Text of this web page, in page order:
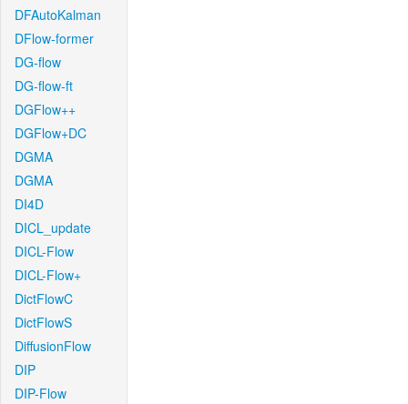
DFAutoKalman
DFlow-former
DG-flow
DG-flow-ft
DGFlow++
DGFlow+DC
DGMA
DGMA
DI4D
DICL_update
DICL-Flow
DICL-Flow+
DictFlowC
DictFlowS
DiffusionFlow
DIP
DIP-Flow